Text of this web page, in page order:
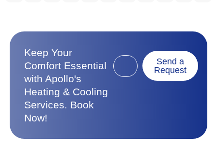
Keep Your
Comfort Essential
with Apollo's
Heating & Cooling
Services. Book
Now!
Send a
Request